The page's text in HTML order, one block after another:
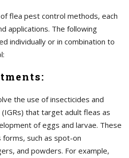
flea pest control methods, each
applications. The following
individually or in combination to
the use of insecticides and
that target adult fleas as
of eggs and larvae. These
such as spot-on
and powders. For example,